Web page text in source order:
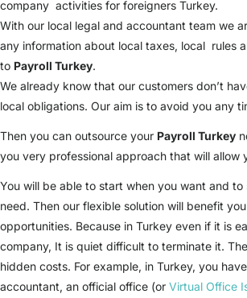
company activities for foreigners Turkey.
With our local legal and accountant team we
any information about local taxes, local rules
to Payroll Turkey.
We already know that our customers don’t
local obligations. Our aim is to avoid you any
Then you can outsource your Payroll Turkey
you very professional approach that will allow
You will be able to start when you want and
need. Then our flexible solution will benefit
opportunities. Because in Turkey even if it is
company, It is quiet difficult to terminate it.
hidden costs. For example, in Turkey, you
accountant, an official office (or Virtual Office